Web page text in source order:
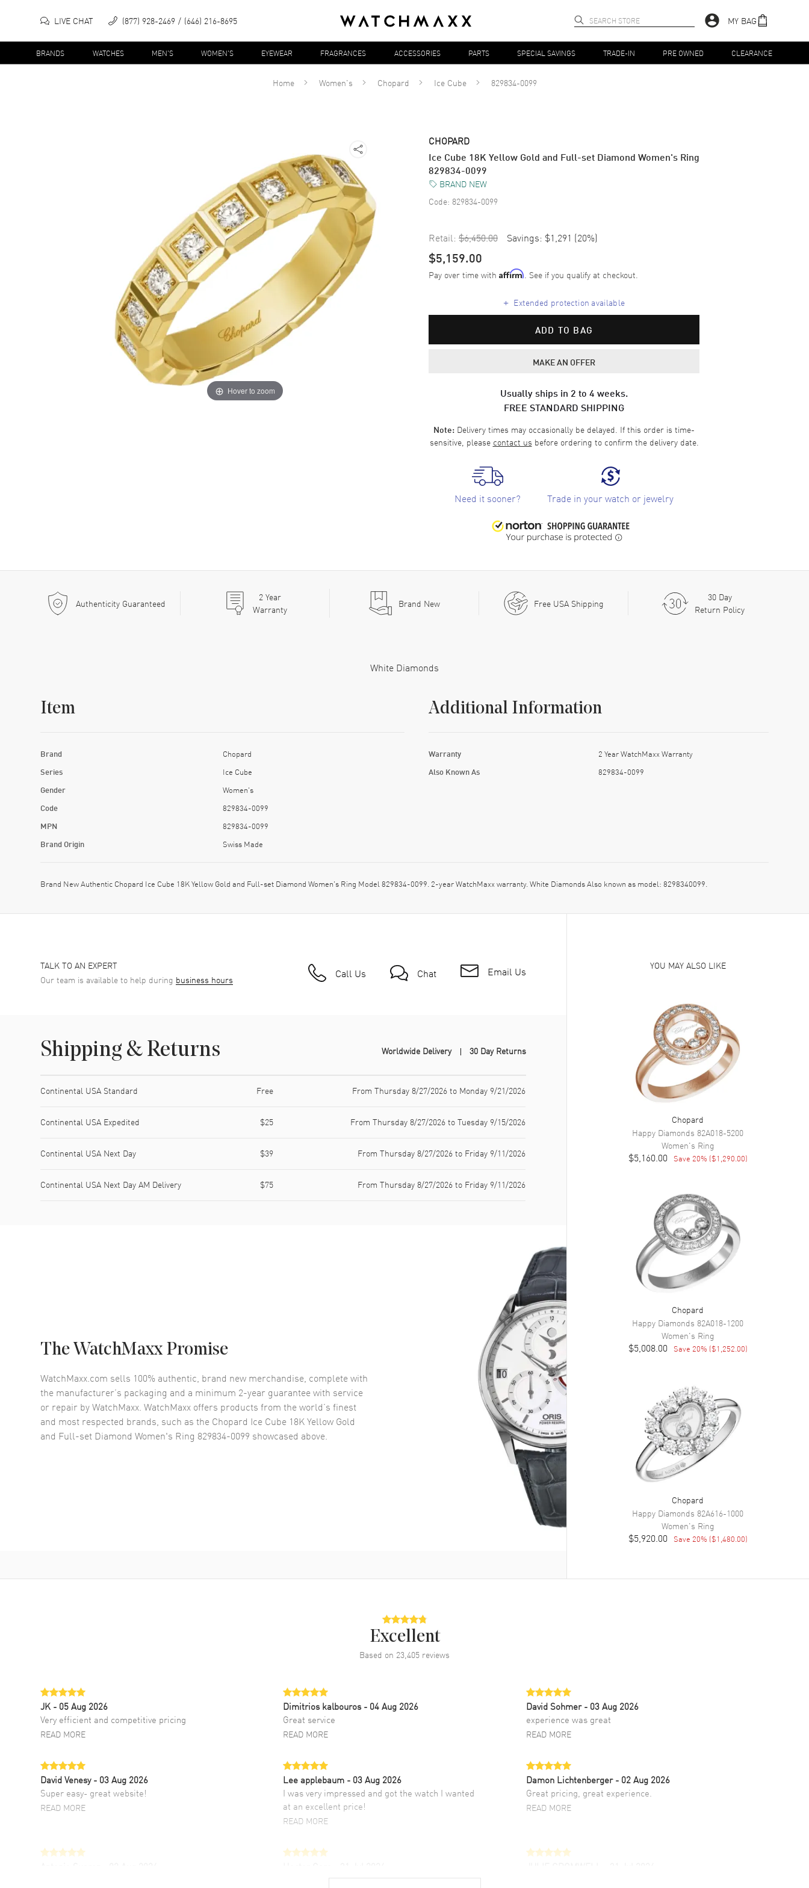
LIVE CHAT (877) 928-2469 (646) 216-8695 MY BAG
BRANDS WATCHES MEN'S WOMEN'S EYEWEAR FRAGRANCES ACCESSORIES PARTS SPECIAL SAVINGS TRADE-IN PRE OWNED CLEARANCE
Home Women's Chopard Ice Cube 829834-0099
Hover to zoom
CHOPARD
Ice Cube 18K Yellow Gold and Full-set Diamond Women's Ring
829834-0099
BRAND NEW
Code: 829834-0099
Retail: $6,450.00 Savings: $1,291 (20%)
$5,159.00
Pay over time with Affirm. See if you qualify at checkout.
+ Extended protection available
ADD TO BAG
MAKE AN OFFER
Usually ships in 2 to 4 weeks.
FREE STANDARD SHIPPING
Note: Delivery times may occasionally be delayed. If this order is time-
sensitive, please contact us before ordering to confirm the delivery date.
Need it sooner? Trade in your watch or jewelry
Authenticity Guaranteed 2Year
Warranty
Brand New Free USA Shipping
30 Day
Return Policy
White Diamonds
Item
Brand Chopard
Series Ice Cube
Gender Women's
Code 829834-0099
MPN 829834-0099
Brand Origin Swiss Made
Additional Information
Warranty 2 Year WatchMaxx Warranty
Also Known As 829834-0099
Brand New Authentic Chopard Ice Cube 18K Yellow Gold and Full-set Diamond Women's Ring Model 829834-0099. 2-year WatchMaxx warranty. White Diamonds Also known as model: 8298340099.
TALK TO AN EXPERT
Our team is available to help during business hours Call Us Chat Email Us
Shipping & Returns Worldwide Delivery 30 Day Returns
Continental USA Standard Free From Thursday 8/27/2026 to Monday 9/21/2026
Continental USA Expedited $25 From Thursday 8/27/2026 to Tuesday 9/15/2026
Continental USA Next Day $39 From Thursday 8/27/2026 to Friday 9/11/2026
Continental USA Next Day AM Delivery $75 From Thursday 8/27/2026 to Friday 9/11/2026
The WatchMaxx Promise
WatchMaxx.com sells 100% authentic, brand new merchandise, complete with
the manufacturer’s packaging and a minimum 2-year guarantee with service
or repair by WatchMaxx. WatchMaxx offers products from the world’s finest
and most respected brands, such as the Chopard Ice Cube 18K Yellow Gold
and Full-set Diamond Women's Ring 829834-0099 showcased above.
YOU MAY ALSO LIKE
Chopard
Happy Diamonds 82A018-5200
Women's Ring
$5,160.00 Save 20% ($1,290.00)
Chopard
Happy Diamonds 82A018-1200
Women's Ring
$5,008.00 Save 20% ($1,252.00)
Chopard
Happy Diamonds 82A616-1000
Women's Ring
$5,920.00 Save 20% ($1,480.00)
Excellent
Based on 23,405 reviews
JK - 05 Aug 2026
Very efficient and competitive pricing
READ MORE
Dimitrios kalbouros- 04 Aug 2026
Great service
READ MORE
David Sohmer - 03 Aug 2026
experience was great
READ MORE
David Venesy - 03 Aug 2026
Super easy- great website!
READ MORE
Lee applebaum - 03 Aug 2026
I was very impressed and got the watch I wanted
at an excellent price!
READ MORE
Damon Lichtenberger - 02 Aug 2026
Great pricing, great experience.
READ MORE
Super easy, super fast check out, and no waiting